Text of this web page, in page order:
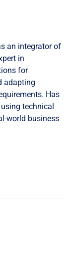
an integrator of
in
for
adapting
Has
technical
world business